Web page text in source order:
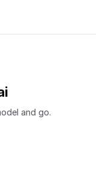
and go.